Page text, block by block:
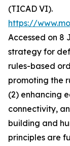
(TICAD VI).
https://
Accessed on 8
strategy for
rules-based
promoting the
(2) enhancing
connectivity,
building and
principles are